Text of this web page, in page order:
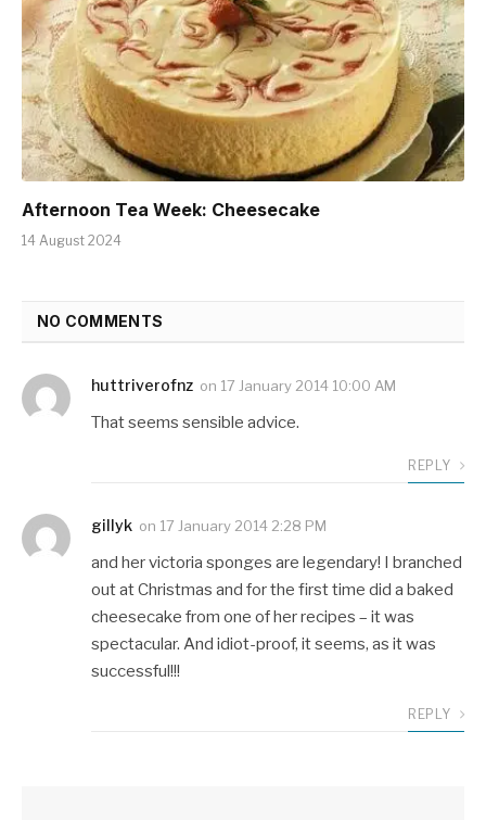
Afternoon Tea Week: Cheesecake
14 August 2024
NO COMMENTS
huttriverofnz on 17 January 2014 10:00 AM
That seems sensible advice.
REPLY
gillyk on 17 January 2014 2:28 PM
and her victoria sponges are legendary! I branched
out at Christmas and for the first time did a baked
cheesecake from one of her recipes – it was
spectacular. And idiot-proof, it seems, as it was
successful!!!
REPLY